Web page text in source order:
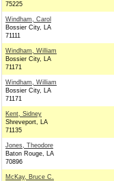
75225
Windham, Carol
Bossier City, LA
71111
Windham, William
Bossier City, LA
71171
Windham, William
Bossier City, LA
71171
Kent, Sidney
Shreveport, LA
71135
Jones, Theodore
Baton Rouge, LA
70896
McKay, Bruce C.